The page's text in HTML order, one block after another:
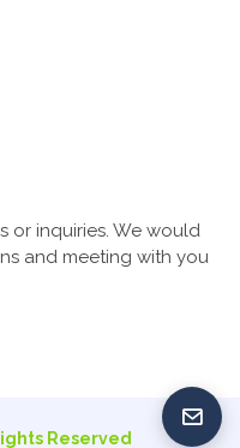
or inquiries. We would
and meeting with you
Reserved